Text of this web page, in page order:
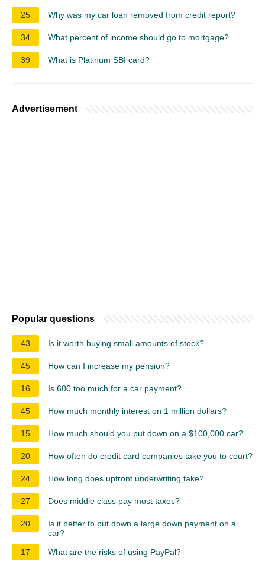
25
Why was my car loan removed from credit report?
34 What percent of income should go to mortgage?
39 What is Platinum SBI card?
Advertisement
Popular questions
43 Is it worth buying small amounts of stock?
45 How can I increase my pension?
16 Is 600 too much for a car payment?
45 How much monthly interest on 1 million dollars?
15 How much should you put down on a $100,000 car?
20 How often do credit card companies take you to court?
24 How long does upfront underwriting take?
27 Does middle class pay most taxes?
20
Is it better to put down a large down payment on a
car?
17
What are the risks of using PayPal?